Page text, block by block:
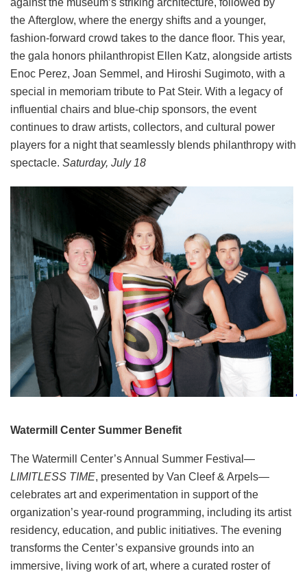
the Afterglow, where the energy shifts and a younger,
fashion-forward crowd takes to the dance floor. This year,
the gala honors philanthropist Ellen Katz, alongside artists
Enoc Perez, Joan Semmel, and Hiroshi Sugimoto, with a
special in memoriam tribute to Pat Steir. With a legacy of
influential chairs and blue-chip sponsors, the event
continues to draw artists, collectors, and cultural power
players for a night that seamlessly blends philanthropy with
spectacle. Saturday, July 18
Watermill Center Summer Benefit
The Watermill Center’s Annual Summer Festival—
LIMITLESS TIME, presented by Van Cleef & Arpels—
celebrates art and experimentation in support of the
organization’s year-round programming, including its artist
residency, education, and public initiatives. The evening
transforms the Center’s expansive grounds into an
immersive, living work of art, where a curated roster of